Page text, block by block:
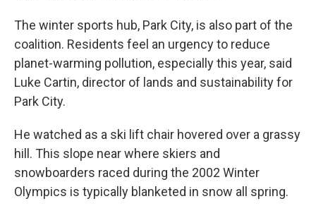
The winter sports hub, Park City, is also part of the
coalition. Residents feel an urgency to reduce
planet-warming pollution, especially this year, said
Luke Cartin, director of lands and sustainability for
Park City.
He watched as a ski lift chair hovered over a grassy
hill. This slope near where skiers and
snowboarders raced during the 2002 Winter
Olympics is typically blanketed in snow all spring.